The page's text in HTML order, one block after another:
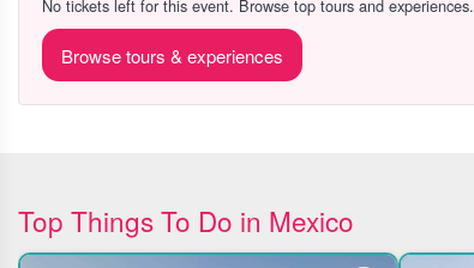
No tickets left for this event. Browse top tours and experiences.
Browse tours & experiences
Top Things To Do in Mexico